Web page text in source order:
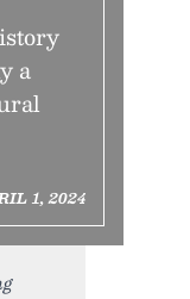
a
1, 2024